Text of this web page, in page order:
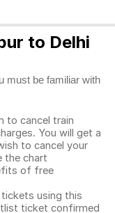
to Delhi
must be familiar with
to cancel train
You will get a
to cancel your
the chart
of free
using this
ticket confirmed